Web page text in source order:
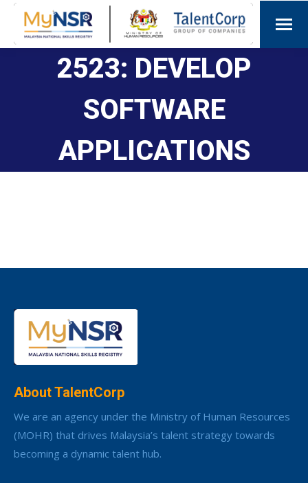
2523: DEVELOP
SOFTWARE
APPLICATIONS
About TalentCorp
We are an agency under the Ministry of Human Resources
(MOHR) that drives Malaysia’s talent strategy towards
becoming a dynamic talent hub.